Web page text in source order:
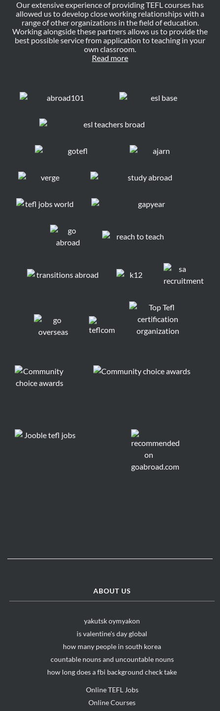
Our extensive experience of providing TEFL courses has
allowed us to develop close working relationships with a
range of other organizations in the field of education.
Working alongside these partners allows us to provide the
best possible service from application to teaching in your
own classroom.
Read more
ABOUT US
yakutsk oymyakon
is valentine's day global
how many people in south korea
countable nouns and uncountable nouns
how long does a fbi background check take
Online TEFL Jobs
Online Courses